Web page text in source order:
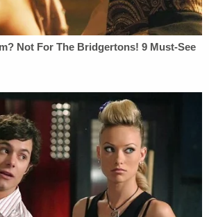
him as one of the Top 10
Top 25 Brain Injury Attorneys,
Vehicle Attorneys. These
highlight his exceptional
success and unparalleled
is redefining the legal field and
future success.